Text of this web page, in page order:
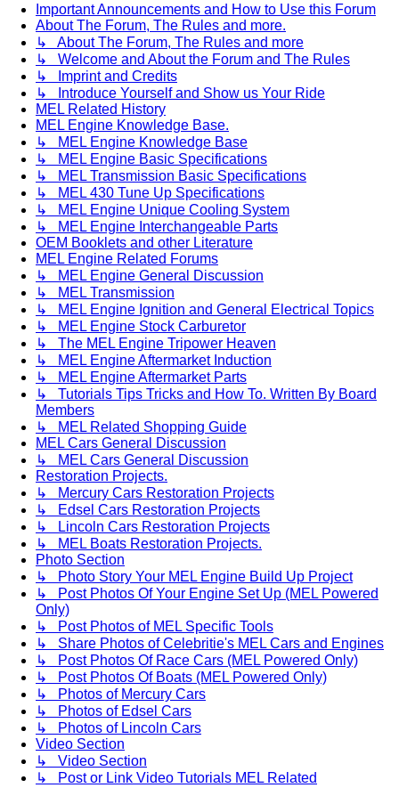
Important Announcements and How to Use this Forum
About The Forum, The Rules and more.
↳ About The Forum, The Rules and more
↳ Welcome and About the Forum and The Rules
↳ Imprint and Credits
↳ Introduce Yourself and Show us Your Ride
MEL Related History
MEL Engine Knowledge Base.
↳ MEL Engine Knowledge Base
↳ MEL Engine Basic Specifications
↳ MEL Transmission Basic Specifications
↳ MEL 430 Tune Up Specifications
↳ MEL Engine Unique Cooling System
↳ MEL Engine Interchangeable Parts
OEM Booklets and other Literature
MEL Engine Related Forums
↳ MEL Engine General Discussion
↳ MEL Transmission
↳ MEL Engine Ignition and General Electrical Topics
↳ MEL Engine Stock Carburetor
↳ The MEL Engine Tripower Heaven
↳ MEL Engine Aftermarket Induction
↳ MEL Engine Aftermarket Parts
↳ Tutorials Tips Tricks and How To. Written By Board
Members
↳ MEL Related Shopping Guide
MEL Cars General Discussion
↳ MEL Cars General Discussion
Restoration Projects.
↳ Mercury Cars Restoration Projects
↳ Edsel Cars Restoration Projects
↳ Lincoln Cars Restoration Projects
↳ MEL Boats Restoration Projects.
Photo Section
↳ Photo Story Your MEL Engine Build Up Project
↳ Post Photos Of Your Engine Set Up (MEL Powered
Only)
↳ Post Photos of MEL Specific Tools
↳ Share Photos of Celebritie's MEL Cars and Engines
↳ Post Photos Of Race Cars (MEL Powered Only)
↳ Post Photos Of Boats (MEL Powered Only)
↳ Photos of Mercury Cars
↳ Photos of Edsel Cars
↳ Photos of Lincoln Cars
Video Section
↳ Video Section
↳ Post or Link Video Tutorials MEL Related